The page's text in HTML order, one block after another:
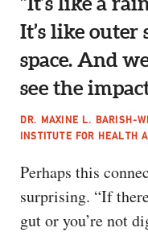
It’s like outer
space. And
see the
DR. MAXINE L. BARISH-
INSTITUTE FOR HEALTH
Perhaps this
surprising. “If
gut or you’re not